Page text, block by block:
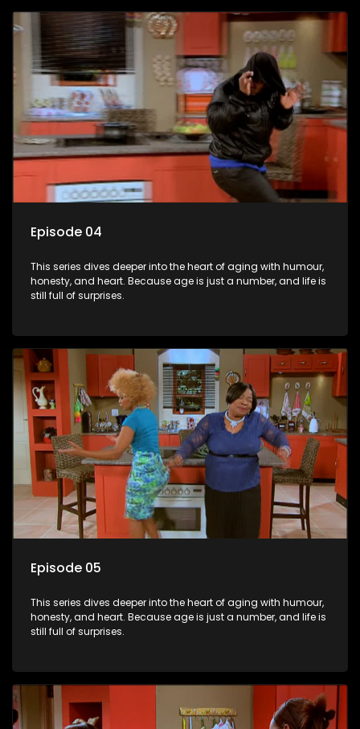
Episode 04
This series dives deeper into the heart of aging with humour,
honesty, and heart. Because age is just a number, and life is
still full of surprises.
Episode 05
This series dives deeper into the heart of aging with humour,
honesty, and heart. Because age is just a number, and life is
still full of surprises.